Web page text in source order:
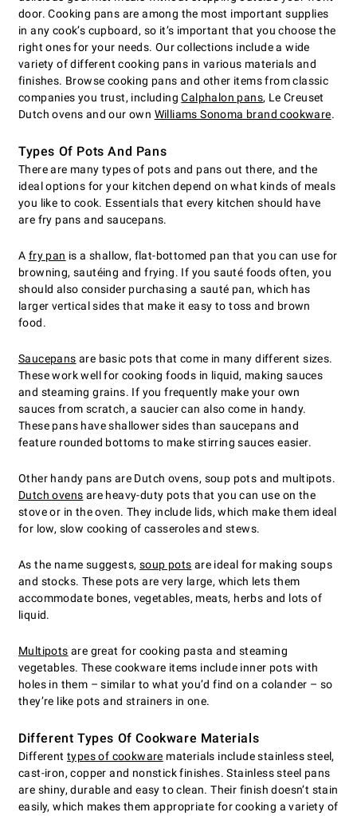
door. Cooking pans are among the most important supplies
in any cook’s cupboard, so it’s important that you choose the
right ones for your needs. Our collections include a wide
variety of different cooking pans in various materials and
finishes. Browse cooking pans and other items from classic
companies you trust, includingCalphalon pans, Le Creuset
Dutch ovens and our own Williams Sonoma brand cookware.
Types Of Pots And Pans
There are many types of pots and pans out there, and the
ideal options for your kitchen depend on what kinds of meals
you like to cook. Essentials that every kitchen should have
are fry pans and saucepans.
A fry pan is a shallow, flat-bottomed pan that you can use for
browning, sautéing and frying. If you sauté foods often, you
should also consider purchasing a sauté pan, which has
larger vertical sides that make it easy to toss and brown
food.
Saucepans are basic pots that come in many different sizes.
These work well for cooking foods in liquid, making sauces
and steaming grains. If you frequently make your own
sauces from scratch, a saucier can also come in handy.
These pans have shallower sides than saucepans and
feature rounded bottoms to make stirring sauces easier.
Other handy pans are Dutch ovens, soup pots and multipots.
Dutch ovens are heavy-duty pots that you can use on the
stove or in the oven. They include lids, which make them ideal
for low, slow cooking of casseroles and stews.
As the name suggests, soup pots are ideal for making soups
and stocks. These pots are very large, which lets them
accommodate bones, vegetables, meats, herbs and lots of
liquid.
Multipots are great for cooking pasta and steaming
vegetables. These cookware items include inner pots with
holes in them – similar to what you’d find on a colander – so
they’re like pots and strainers in one.
Different Types Of Cookware Materials
Different types of cookware materials include stainless steel,
cast-iron, copper and nonstick finishes. Stainless steel pans
are shiny, durable and easy to clean. Their finish doesn’t stain
easily, which makes them appropriate for cooking a variety of